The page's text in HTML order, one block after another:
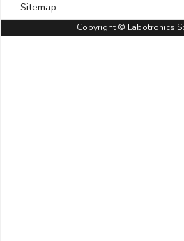
Sitemap
Copyright © Labotronics